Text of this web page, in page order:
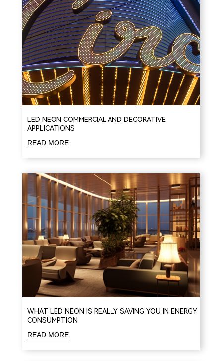
LED NEON COMMERCIAL AND DECORATIVE
APPLICATIONS
READ MORE
WHAT LED NEON IS REALLY SAVING YOU IN ENERGY
CONSUMPTION
READ MORE